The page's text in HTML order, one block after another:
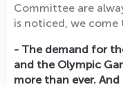
Committee are
is noticed, we come
- The demand for
and the Olympic
more than ever.